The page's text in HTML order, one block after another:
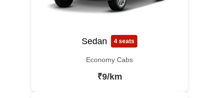
Sedan 4 seats
Economy Cabs
₹9/km